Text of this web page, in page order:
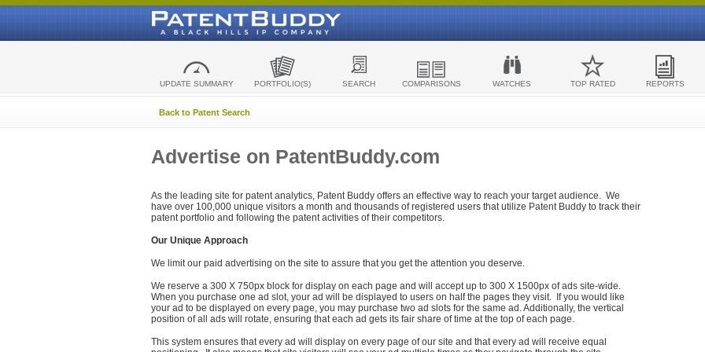
UPDATE SUMMARY PORTFOLIO(S) SEARCH COMPARISONS WATCHES TOP RATED REPORTS
Back to Patent Search
Advertise on PatentBuddy.com
As the leading site for patent analytics, Patent Buddy offers an effective way to reach your target audience. We
have over 100,000 unique visitors a month and thousands of registered users that utilize Patent Buddy to track their
patent portfolio and following the patent activities of their competitors.
Our Unique Approach
We limit our paid advertising on the site to assure that you get the attention you deserve.
We reserve a 300 X 750px block for display on each page and will accept up to 300 X 1500px of ads site-wide.
When you purchase one ad slot, your ad will be displayed to users on half the pages they visit. If you would like
your ad to be displayed on every page, you may purchase two ad slots for the same ad. Additionally, the vertical
position of all ads will rotate, ensuring that each ad gets its fair share of time at the top of each page.
This system ensures that every ad will display on every page of our site and that every ad will receive equal